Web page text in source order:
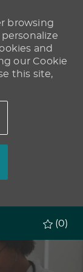
browsing
and
our Cookie
this site,
(0)